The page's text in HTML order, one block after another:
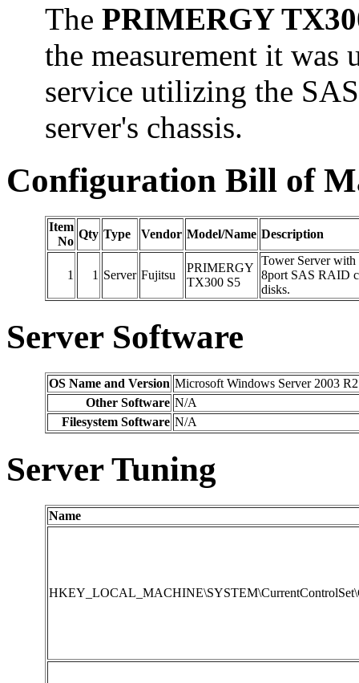
The PRIMERGY
the measurement it
service utilizing the
server's chassis.
Configuration Bill of
Item
No
Qty Type Vendor Model/Name Description
1 1 Server Fujitsu
PRIMERGY
TX300 S5
Tower Server
8port SAS RAID
disks.
Server Software
OS Name and Version Microsoft Windows Server 2003
Other Software N/A
Filesystem Software N/A
Server Tuning
Name